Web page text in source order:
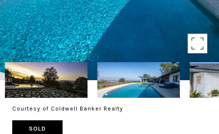
Courtesy of Coldwell Banker Realty
SOLD